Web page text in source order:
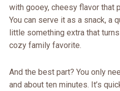
with gooey, cheesy flavor that
You can serve it as a snack, a
little something extra that
cozy family favorite.
And the best part? You only
and about ten minutes. It’s